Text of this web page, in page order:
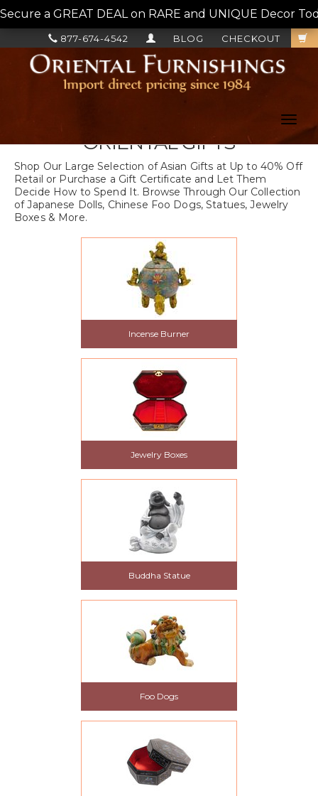
Secure a GREAT DEAL on RARE and UNIQUE Decor
CHECKOUT
BLOG
877-674-4542
ORIENTAL GIFTS
Shop Our Large Selection of Asian Gifts at Up to 40% Off
Retail or Purchase a Gift Certificate and Let Them
Decide How to Spend It. Browse Through Our Collection
of Japanese Dolls, Chinese Foo Dogs, Statues, Jewelry
Boxes & More.
Incense Burner
Jewelry Boxes
Buddha Statue
Foo Dogs